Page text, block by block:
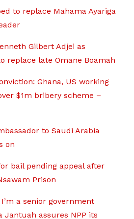
to replace Mahama Ayariga
Gilbert Adjei as
replace late Omane Boamah
Ghana, US working
$1m bribery scheme –
to Saudi Arabia
on
bail pending appeal after
Prison
I’m a senior government
Jantuah assures NPP its